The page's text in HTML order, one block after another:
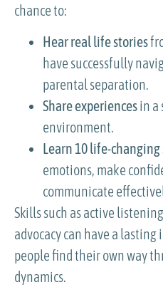
chance to:
Hear real life stories
have successfully
parental separation.
Share experiencesin a
environment.
Learn 10 life-
emotions, make
communicate
Skills such as active
advocacy can have a
people find their own way
dynamics.